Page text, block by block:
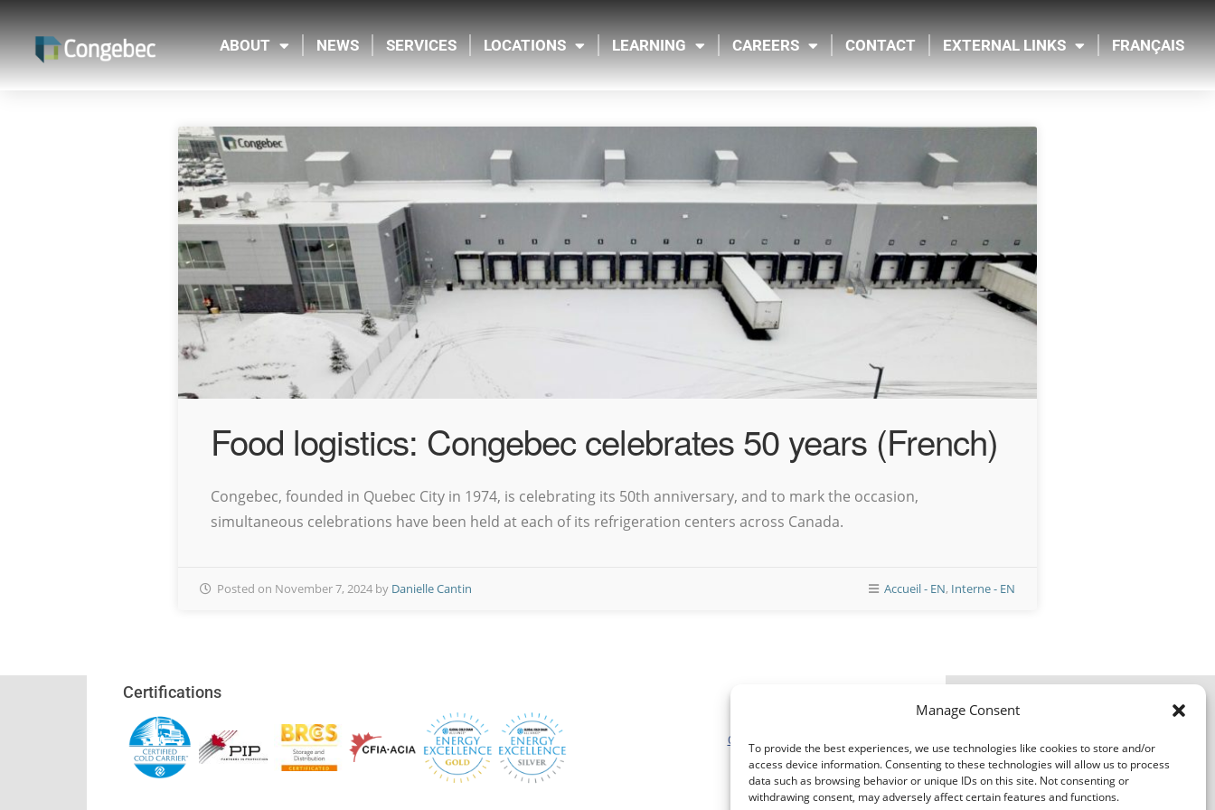
Manage Consent
To provide the best experiences, we use technologies like cookies to store and/or
access device information. Consenting to these technologies will allow us to process
data such as browsing behavior or unique IDs on this site. Not consenting or
withdrawing consent, may adversely affect certain features and functions.
ABOUT NEWS SERVICES LOCATIONS LEARNING CAREERS CONTACT EXTERNAL LINKS FRANÇAIS
Food logistics: Congebec celebrates 50 years (French)
Congebec, founded in Quebec City in 1974, is celebrating its 50th anniversary, and to mark the occasion,
simultaneous celebrations have been held at each of its refrigeration centers across Canada.
Posted on November 7, 2024 by Danielle Cantin Accueil - EN, Interne - EN
Certifications
Conditions générales du transporteur
Carrier TCs